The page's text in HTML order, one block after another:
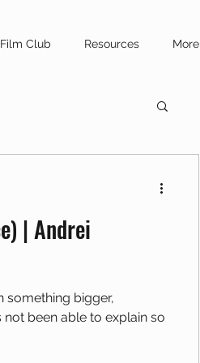
Film Club Resources More
| Andrei